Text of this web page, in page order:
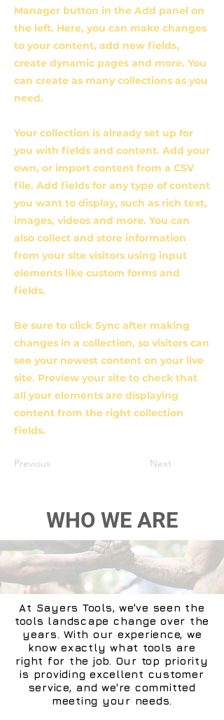
Manager button in the Add panel on
the left. Here, you can make changes
to your content, add new fields,
create dynamic pages and more. You
can create as many collections as you
need.
Your collection is already set up for
you with fields and content. Add your
own, or import content from a CSV
file. Add fields for any type of content
you want to display, such as rich text,
images, videos and more. You can
also collect and store information
from your site visitors using input
elements like custom forms and
fields.
Be sure to click Sync after making
changes in a collection, so visitors can
see your newest content on your live
site. Preview your site to check that
all your elements are displaying
content from the right collection
fields.
Previous Next
WHO WE ARE
At Sayers Tools, we've seen the
tools landscape change over the
years. With our experience, we
know exactly what tools are
right for the job. Our top priority
is providing excellent customer
service, and we're committed
meeting your needs.